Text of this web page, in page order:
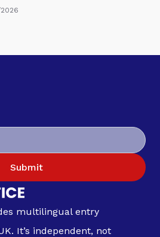
Submit
multilingual entry
It’s independent, not